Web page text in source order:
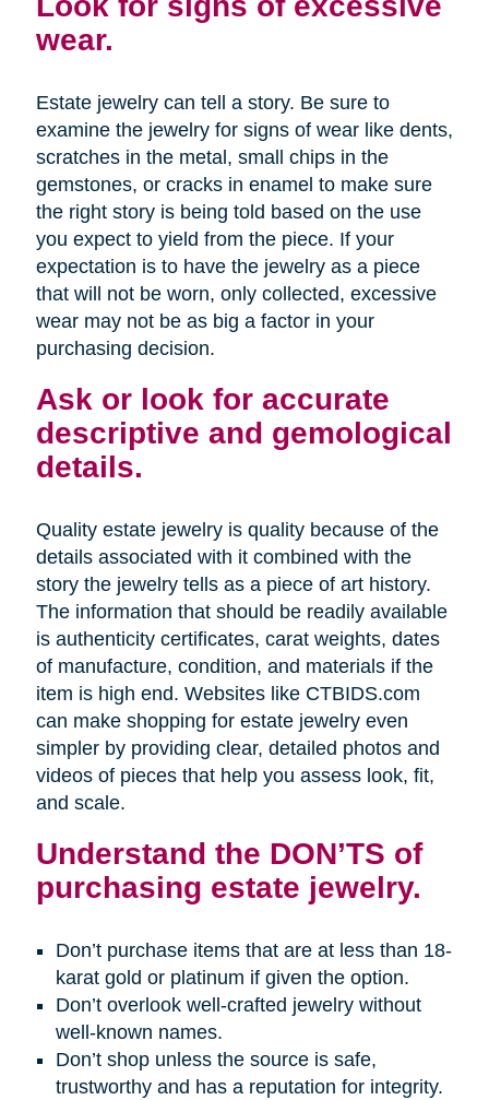
wear.
Estate jewelry can tell a story. Be sure to
examine the jewelry for signs of wear like dents,
scratches in the metal, small chips in the
gemstones, or cracks in enamel to make sure
the right story is being told based on the use
you expect to yield from the piece. If your
expectation is to have the jewelry as a piece
that will not be worn, only collected, excessive
wear may not be as big a factor in your
purchasing decision.
Ask or look for accurate
descriptive and gemological
details.
Quality estate jewelry is quality because of the
details associated with it combined with the
story the jewelry tells as a piece of art history.
The information that should be readily available
is authenticity certificates, carat weights, dates
of manufacture, condition, and materials if the
item is high end. Websites like CTBIDS.com
can make shopping for estate jewelry even
simpler by providing clear, detailed photos and
videos of pieces that help you assess look, fit,
and scale.
Understand the DON’TS of
purchasing estate jewelry.
Don’t purchase items that are at less than 18-
karat gold or platinum if given the option.
Don’t overlook well-crafted jewelry without
well-known names.
Don’t shop unless the source is safe,
trustworthy and has a reputation for integrity.